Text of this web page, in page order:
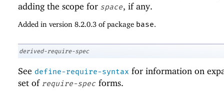
adding the scope for space, if any.
Added in version 8.2.0.3 of package base.
derived-require-spec
See define-require-syntax for information on
set of require-spec forms.